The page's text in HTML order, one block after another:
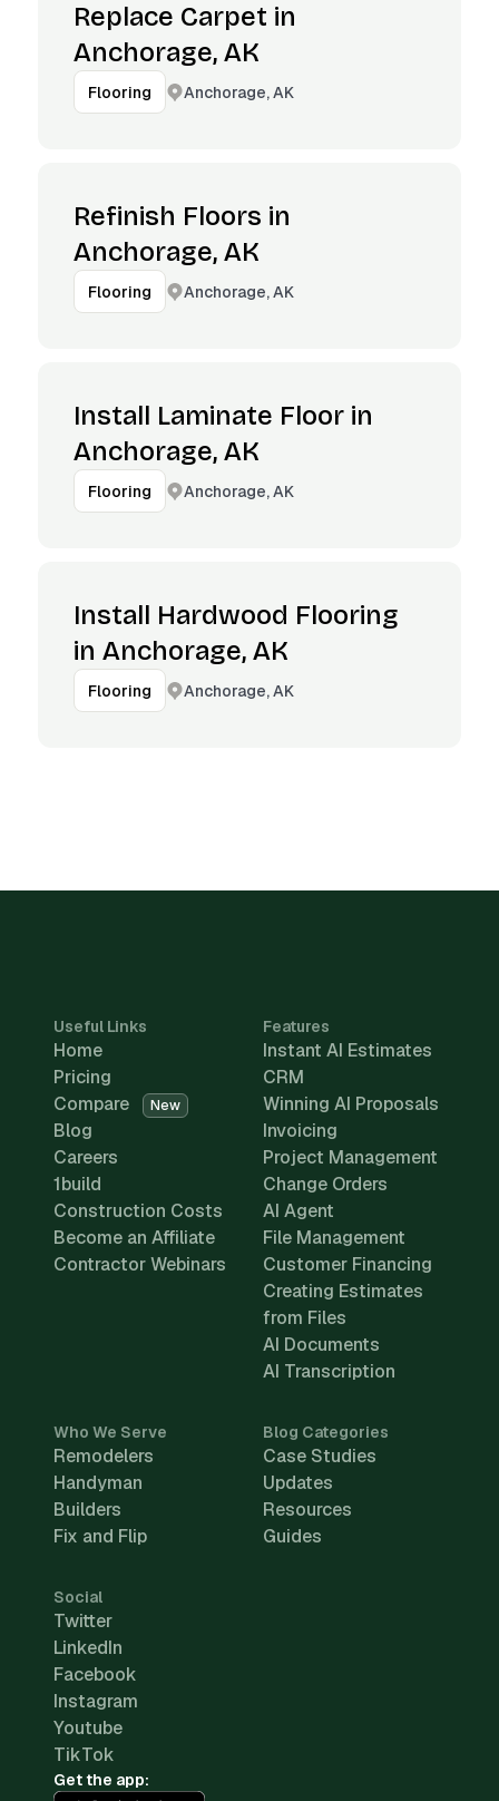
Replace Carpet in
Anchorage, AK
Flooring Anchorage, AK
Refinish Floors in
Anchorage, AK
Flooring Anchorage, AK
Install Laminate Floor in
Anchorage, AK
Flooring Anchorage, AK
Install Hardwood Flooring
in Anchorage, AK
Flooring Anchorage, AK
Useful Links
Home
Pricing
Compare
New
Blog
Careers
1build
Construction Costs
Become an Affiliate
Contractor Webinars
Features
Instant AI Estimates
CRM
Winning AI Proposals
Invoicing
Project Management
Change Orders
AI Agent
File Management
Customer Financing
Creating Estimates
from Files
AI Documents
AI Transcription
Who We Serve
Remodelers
Handyman
Builders
Fix and Flip
Blog Categories
Case Studies
Updates
Resources
Guides
Social
Twitter
LinkedIn
Facebook
Instagram
Youtube
TikTok
Get the app: